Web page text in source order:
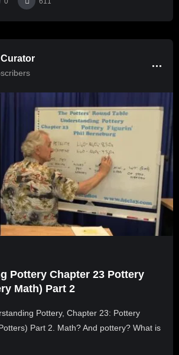
Pottery Chapter 23 Pottery
Math) Part 2
Pottery, Chapter 23: Pottery
Part 2. Math? And pottery? What is